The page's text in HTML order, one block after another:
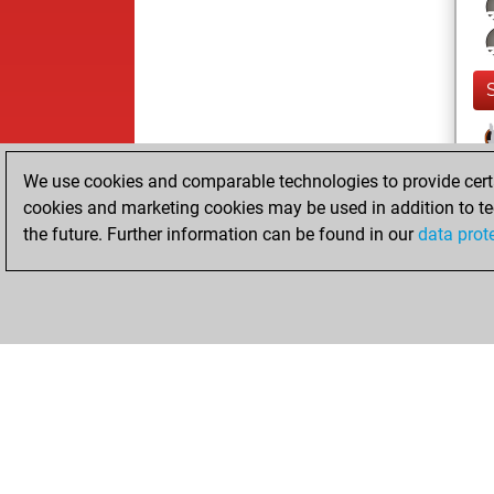
We use cookies and comparable technologies to provide
cookies and marketing cookies may be used in addition to
the future. Further information can be found in ourdata